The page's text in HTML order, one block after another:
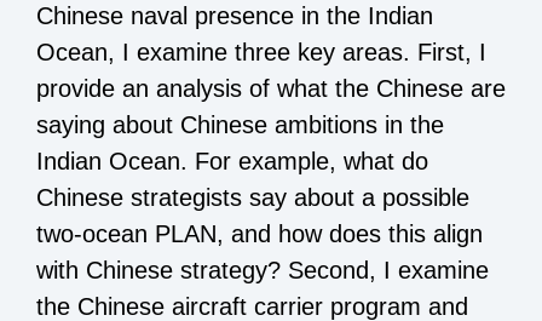
Chinese naval presence in the Indian
Ocean, I examine three key areas. First, I
provide an analysis of what the Chinese are
saying about Chinese ambitions in the
Indian Ocean. For example, what do
Chinese strategists say about a possible
two-ocean PLAN, and how does this align
with Chinese strategy? Second, I examine
the Chinese aircraft carrier program and